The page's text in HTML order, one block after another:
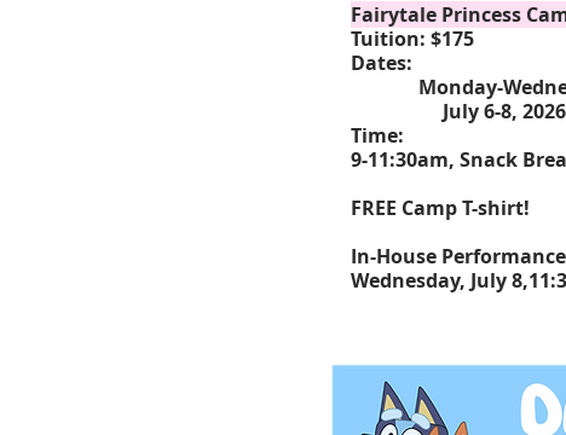
Fairytale Princess
Tuition: $175
Dates:
Monday-
July 6-8, 2026
Time:
9-11:30am, Snack
FREE Camp T-shirt!
In-House
Wednesday, July 8